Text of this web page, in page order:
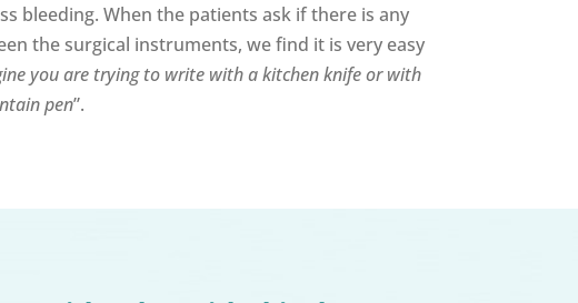
bleeding. When the patients ask if there is any
the surgical instruments, we find it is very easy
you are trying to write with a kitchen knife or with
pen”.